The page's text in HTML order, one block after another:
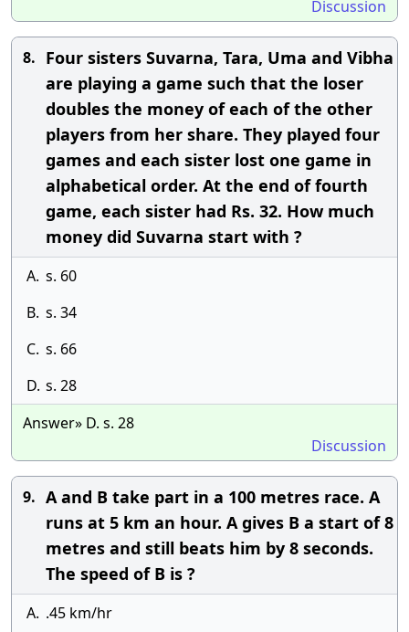
Discussion
8. Four sisters Suvarna, Tara, Uma and Vibha
are playing a game such that the loser
doubles the money of each of the other
players from her share. They played four
games and each sister lost one game in
alphabetical order. At the end of fourth
game, each sister had Rs. 32. How much
money did Suvarna start with ?
A. s. 60
B. s. 34
C. s. 66
D. s. 28
Answer» D. s. 28
Discussion
9. A and B take part in a 100 metres race. A
runs at 5 km an hour. A gives B a start of 8
metres and still beats him by 8 seconds.
The speed of B is ?
A. .45 km/hr